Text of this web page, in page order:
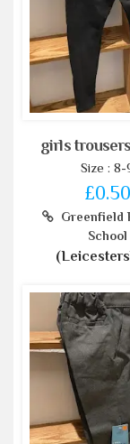
girls
Size : 8-
£0.50
Greenfield
School